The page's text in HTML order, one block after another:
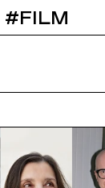
GO TO
#FILM